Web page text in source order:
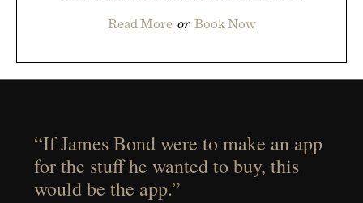
Read More or Book Now
“If James Bond were to make an app
for the stuff he wanted to buy, this
would be the app.”